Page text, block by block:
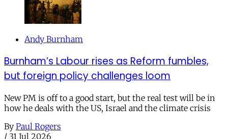
Andy Burnham
Burnham’s Labour rises as Reform fumbles,
but foreign policy challenges loom
New PM is off to a good start, but the real test will be in
how he deals with the US, Israel and the climate crisis
By Paul Rogers
/ 31 Jul 2026